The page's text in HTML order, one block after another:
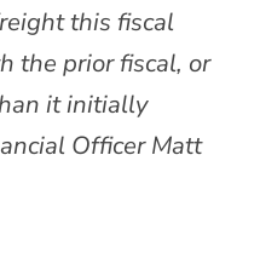
this fiscal
the prior fiscal, or
it initially
Officer Matt